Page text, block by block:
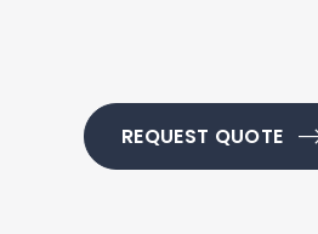
REQUEST QUOTE